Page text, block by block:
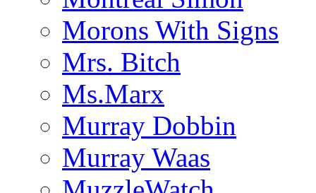
Morons With Signs
Mrs. Bitch
Ms.Marx
Murray Dobbin
Murray Waas